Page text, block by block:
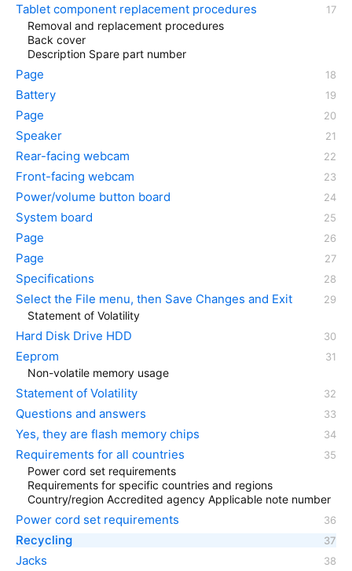
Tablet component replacement procedures
Removal and replacement procedures
Back cover
Description Spare part number
Page
Battery
Page
Speaker
Rear-facing webcam
Front-facing webcam
Power/volume button board
System board
Page
Page
Specifications
Select the File menu, then Save Changes and Exit
Statement of Volatility
Hard Disk Drive HDD
Eeprom
Non-volatile memory usage
Statement of Volatility
Questions and answers
Yes, they are flash memory chips
Requirements for all countries
Power cord set requirements
Requirements for specific countries and regions
Country/region Accredited agency Applicable note number
Power cord set requirements
Recycling
Jacks